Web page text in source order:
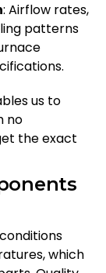
: Airflow rates,
patterns
us to
no
the exact
which